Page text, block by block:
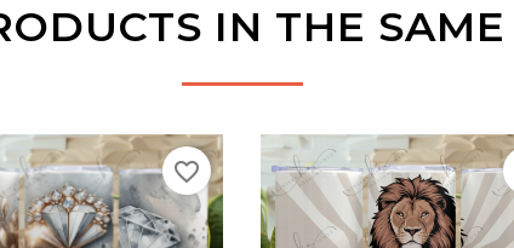
IN THE
favorite_border